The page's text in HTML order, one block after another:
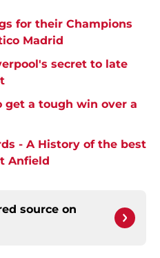
for their Champions
Madrid
secret to late
a tough win over a
- A History of the best
Anfield
source on